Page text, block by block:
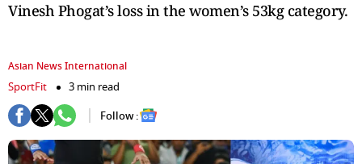
Vinesh Phogat’s loss in the women’s 53kg category.
Asian News International
SportFit
3 min read
Follow :